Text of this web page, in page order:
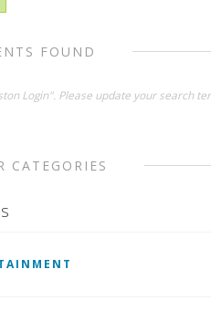
FOUND
Login". Please update your search
CATEGORIES